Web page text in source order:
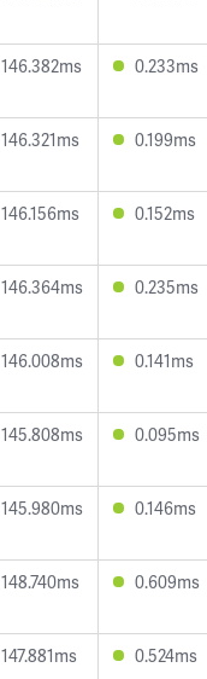
146.382ms 0.233ms
146.321ms 0.199ms
146.156ms 0.152ms
146.364ms 0.235ms
146.008ms 0.141ms
145.808ms 0.095ms
145.980ms 0.146ms
148.740ms 0.609ms
147.881ms 0.524ms